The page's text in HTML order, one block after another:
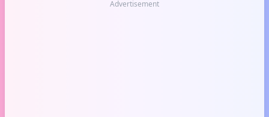
Advertisement